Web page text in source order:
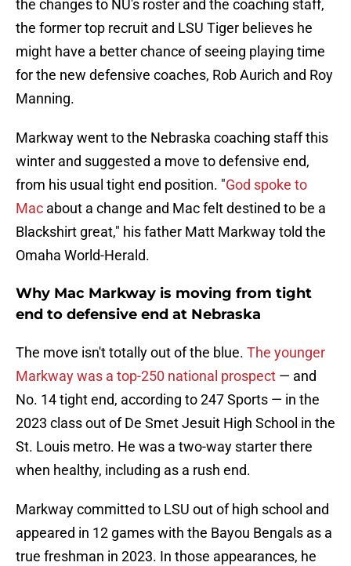
the changes to NU's roster and the coaching staff,
the former top recruit and LSU Tiger believes he
might have a better chance of seeing playing time
for the new defensive coaches, Rob Aurich and Roy
Manning.
Markway went to the Nebraska coaching staff this
winter and suggested a move to defensive end,
from his usual tight end position. "God spoke to
Mac about a change and Mac felt destined to be a
Blackshirt great," his father Matt Markway told the
Omaha World-Herald.
Why Mac Markway is moving from tight
end to defensive end at Nebraska
The move isn't totally out of the blue. The younger
Markway was a top-250 national prospect — and
No. 14 tight end, according to 247 Sports — in the
2023 class out of De Smet Jesuit High School in the
St. Louis metro. He was a two-way starter there
when healthy, including as a rush end.
Markway committed to LSU out of high school and
appeared in 12 games with the Bayou Bengals as a
true freshman in 2023. In those appearances, he